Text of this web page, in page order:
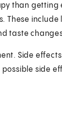
than
These
taste
Side
side